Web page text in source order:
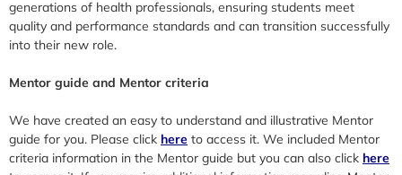
generations of health professionals, ensuring students meet
quality and performance standards and can transition successfully
into their new role.
Mentor guide and Mentor criteria
We have created an easy to understand and illustrative Mentor
guide for you. Please click here to access it. We included Mentor
criteria information in the Mentor guide but you can also click here